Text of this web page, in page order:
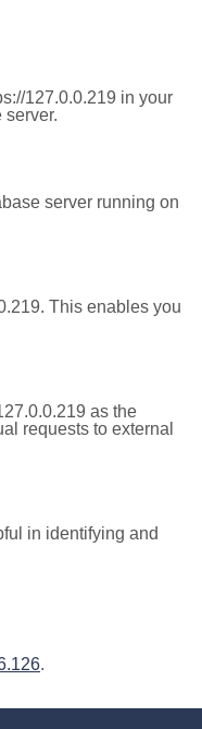
127.0.0.219 in your
server running on
This enables you
as the
requests to external
in identifying and
.